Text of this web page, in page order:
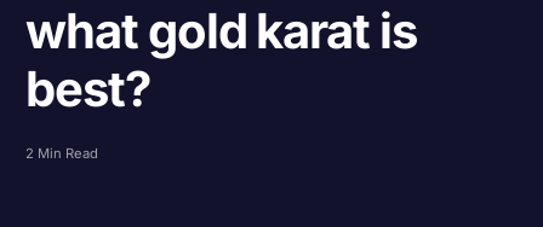
what gold karat is
best?
2 Min Read